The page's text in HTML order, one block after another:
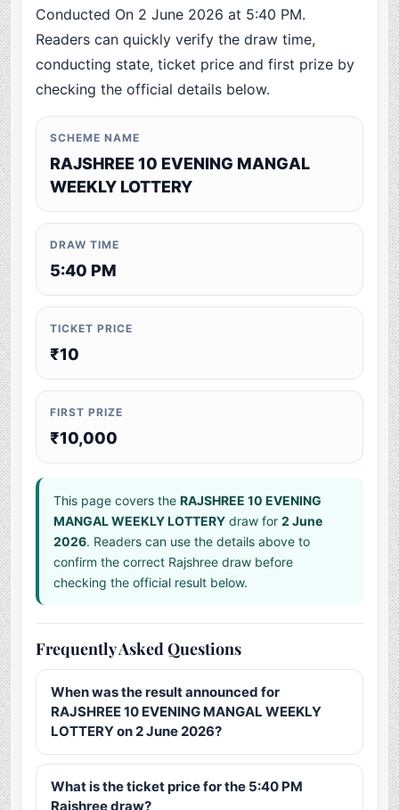
Conducted On 2 June 2026 at 5:40 PM.
Readers can quickly verify the draw time,
conducting state, ticket price and first prize by
checking the official details below.
SCHEME NAME
RAJSHREE 10 EVENING MANGAL
WEEKLY LOTTERY
DRAW TIME
5:40 PM
TICKET PRICE
₹10
FIRST PRIZE
₹10,000
This page covers theRAJSHREE 10 EVENING
MANGAL WEEKLY LOTTERY draw for2 June
2026. Readers can use the details above to
confirm the correct Rajshree draw before
checking the official result below.
Frequently Asked Questions
When was the result announced for
RAJSHREE 10 EVENING MANGAL WEEKLY
LOTTERY on 2 June 2026?
What is the ticket price for the 5:40 PM
Rajshree draw?